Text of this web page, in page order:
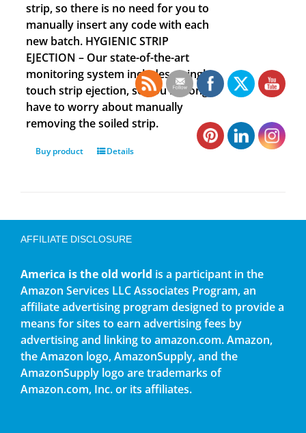
strip, so there is no need for you to
manually insert any code with each
new batch. HYGIENIC STRIP
EJECTION – Our state-of-the-art
monitoring system includes a single
touch strip ejection, so you no longer
have to worry about manually
removing the soiled strip.
Buy product Details
AFFILIATE DISCLOSURE
America is the old world is a participant in the
Amazon Services LLC Associates Program, an
affiliate advertising program designed to provide a
means for sites to earn advertising fees by
advertising and linking to amazon.com. Amazon,
the Amazon logo, AmazonSupply, and the
AmazonSupply logo are trademarks of
Amazon.com, Inc. or its affiliates.